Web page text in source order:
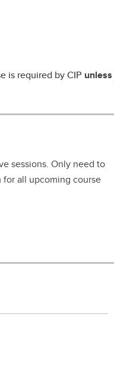
is required by CIP unless
sessions. Only need to
all upcoming course